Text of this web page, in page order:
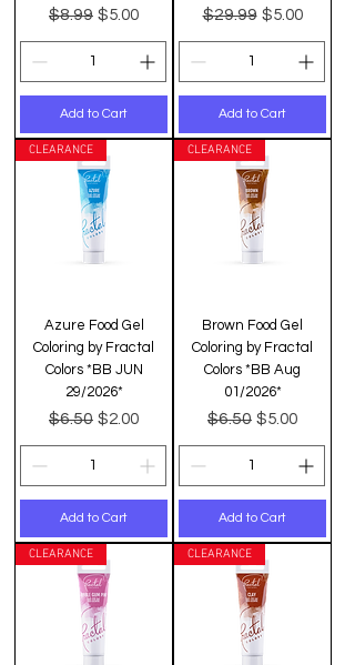
Regular Price
$8.99 Sale Price
$5.00
Add to Cart
Regular Price
$29.99 Sale Price
$5.00
Add to Cart
CLEARANCE
Azure Food Gel
Coloring by Fractal
Colors *BB JUN
29/2026*
Regular Price
$6.50 Sale Price
$2.00
Add to Cart
CLEARANCE
Brown Food Gel
Coloring by Fractal
Colors *BB Aug
01/2026*
Regular Price
$6.50 Sale Price
$5.00
Add to Cart
CLEARANCE CLEARANCE